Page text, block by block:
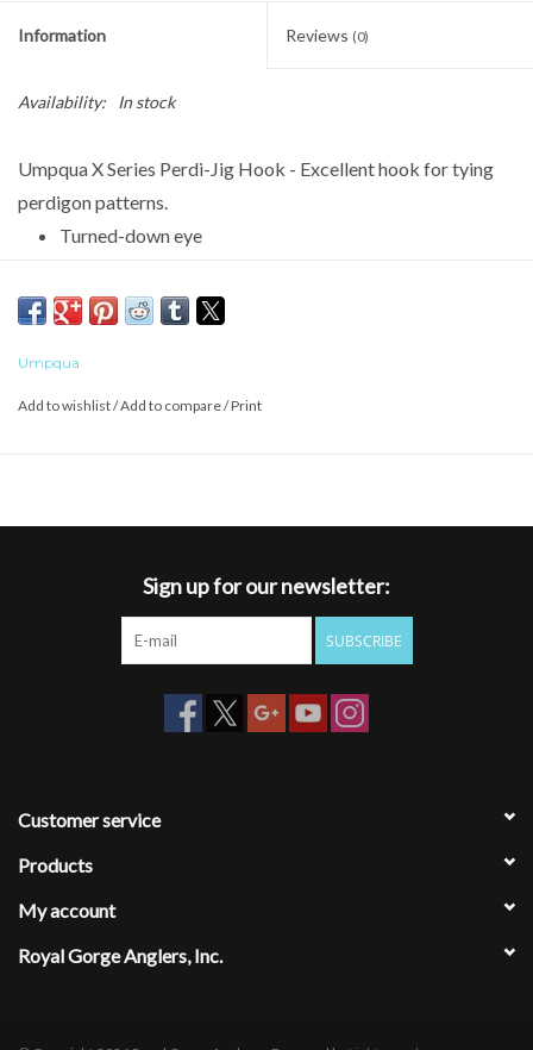
Information Reviews (0)
Availability: In stock
Umpqua X Series Perdi-Jig Hook - Excellent hook for tying
perdigon patterns.
Turned-down eye
Wide Gap
Barbless
Forged
Umpqua
Add to wishlist/Add to compare/Print
Sign up for our newsletter:
SUBSCRIBE
Customer service
Products
My account
Royal Gorge Anglers, Inc.